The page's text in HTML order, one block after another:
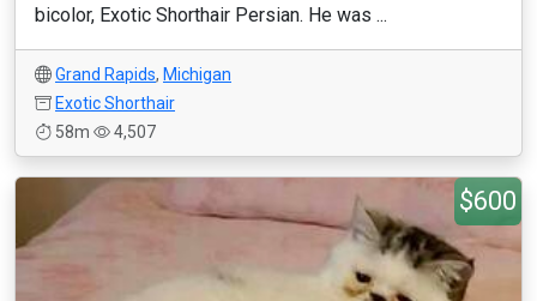
bicolor, Exotic Shorthair Persian. He was ...
Grand Rapids, Michigan
Exotic Shorthair
58m
4,507
$600